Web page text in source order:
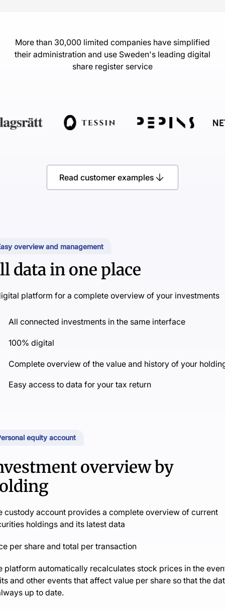
More than 30,000 limited companies have simplified
their administration and use Sweden's leading digital
share register service
Read customer examples
overview and management
data in one place
platform for a complete overview of your investments
All connected investments in the same interface
100% digital
Complete overview of the value and history of your
Easy access to data for your tax return
equity account
overview by
custody account provides a complete overview of current
holdings and its latest data
per share and total per transaction
platform automatically recalculates stock prices in the
and other events that affect value per share so that the
up to date.